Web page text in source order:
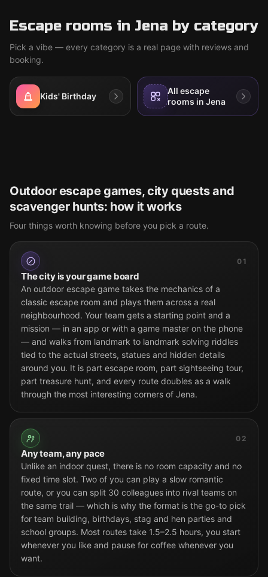
Escape rooms in Jena by category
Pick a vibe — every category is a real page with reviews and
booking.
Kids' Birthday
All escape
rooms in Jena
Outdoor escape games, city quests and
scavenger hunts: how it works
Four things worth knowing before you pick a route.
01
The city is your game board
An outdoor escape game takes the mechanics of a
classic escape room and plays them across a real
neighbourhood. Your team gets a starting point and a
mission — in an app or with a game master on the phone
— and walks from landmark to landmark solving riddles
tied to the actual streets, statues and hidden details
around you. It is part escape room, part sightseeing tour,
part treasure hunt, and every route doubles as a walk
through the most interesting corners of Jena.
02
Any team, any pace
Unlike an indoor quest, there is no room capacity and no
fixed time slot. Two of you can play a slow romantic
route, or you can split 30 colleagues into rival teams on
the same trail — which is why the format is the go-to pick
for team building, birthdays, stag and hen parties and
school groups. Most routes take 1.5–2.5 hours, you start
whenever you like and pause for coffee whenever you
want.